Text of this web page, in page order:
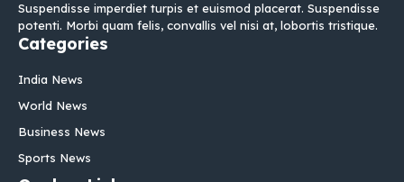
Suspendisse imperdiet turpis et euismod placerat. Suspendisse
potenti. Morbi quam felis, convallis vel nisi at, lobortis tristique.
Categories
India News
World News
Business News
Sports News